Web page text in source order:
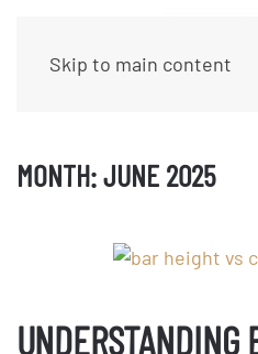
Skip to main content
MONTH:JUNE 2025
UNDERSTANDING